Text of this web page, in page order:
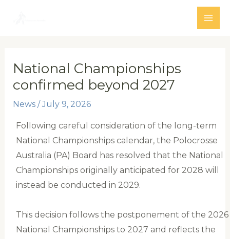
National Championships
confirmed beyond 2027
News/July 9, 2026
Following careful consideration of the long-term
National Championships calendar, the Polocrosse
Australia (PA) Board has resolved that the National
Championships originally anticipated for 2028 will
instead be conducted in 2029.
This decision follows the postponement of the 2026
National Championships to 2027 and reflects the